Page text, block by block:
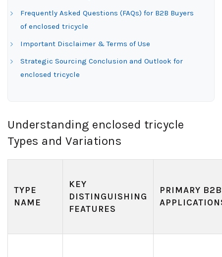
Frequently Asked Questions (FAQs) for B2B Buyers
of enclosed tricycle
Important Disclaimer & Terms of Use
Strategic Sourcing Conclusion and Outlook for
enclosed tricycle
Understanding enclosed tricycle
Types and Variations
TYPE
NAME
KEY
DISTINGUISHING
FEATURES
PRIMARY B2B